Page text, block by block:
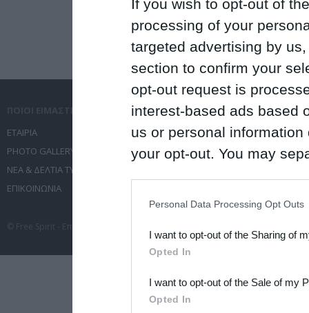
If you wish to opt-out of
processing of your
targeted advertising by
section to confirm your
opt-out request is
interest-based ads based
us or personal
your opt-out. You may
Downstream Participants
third parties.
Please note that this
Personal Data Processing Opt Outs
I want to opt-out of the Sharing of
Opted In
I want to opt-out of the Sale of my
Opted In
ΕΤΑΙΡΙΑ
PHOTO GALLERY
ΝΕΑ & ΔΕΛΤΙΑ ΤΥΠΟΥ
ΕΠΙΚΟΙΝΩΝΙΑ
ΤΙ ΚΑΝΟΥΜΕ
ΥΠΗΡΕΣΙΕΣ ΕΠΙΚΟΙΝΩΝΙΑΣ
ΔΙΟΡΓΑΝΩΣΗ ΕΚΔΗΛΩΣΕΩΝ
© Free Spirit - Επικοινωνία - Οργάνωση Εκδηλώσεων - Ταξίδια 2012-2026